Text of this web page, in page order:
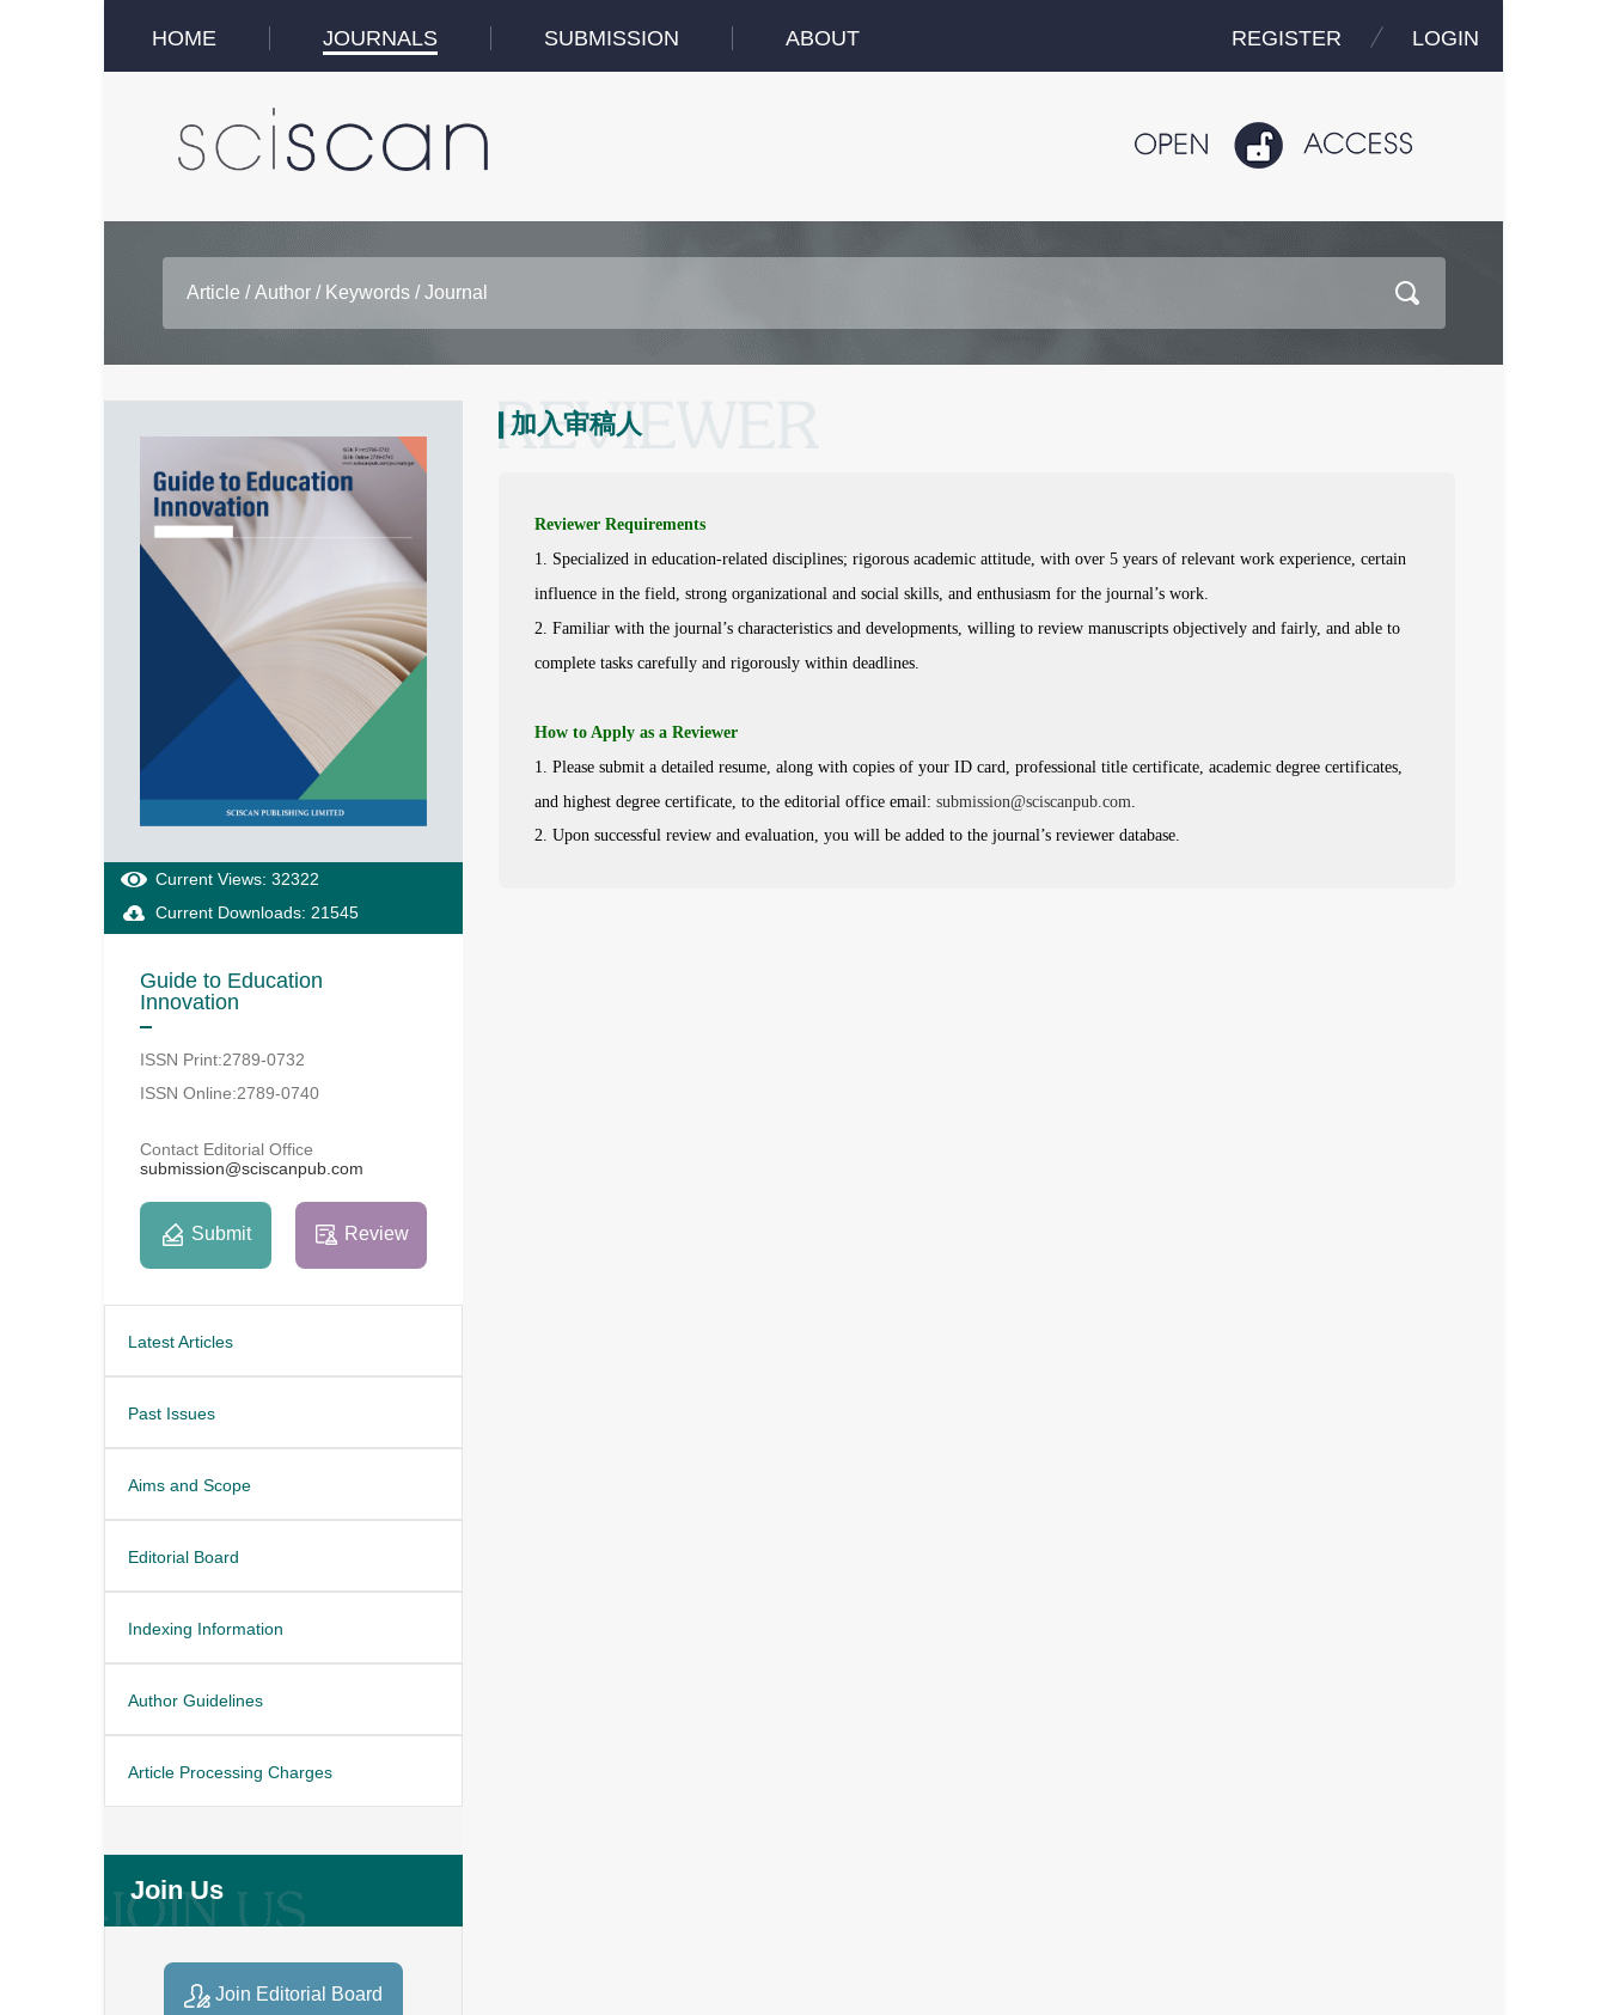
HOME JOURNALS SUBMISSION ABOUT REGISTER LOGIN
Current Views: 32322
Current Downloads: 21545
Guide to Education
Innovation
ISSN Print:2789-0732
ISSN Online:2789-0740
Contact Editorial Office
submission@sciscanpub.com
Submit Review
Latest Articles
Past Issues
Aims and Scope
Editorial Board
Indexing Information
Author Guidelines
Article Processing Charges
Join Us
Join Editorial Board
加入审稿人
Reviewer Requirements
1. Specialized in education-related disciplines; rigorous academic attitude, with over 5 years of relevant work experience, certain
influence in the field, strong organizational and social skills, and enthusiasm for the journal’s work.
2. Familiar with the journal’s characteristics and developments, willing to review manuscripts objectively and fairly, and able to
complete tasks carefully and rigorously within deadlines.
How to Apply as a Reviewer
1. Please submit a detailed resume, along with copies of your ID card, professional title certificate, academic degree certificates,
and highest degree certificate, to the editorial office email: submission@sciscanpub.com.
2. Upon successful review and evaluation, you will be added to the journal’s reviewer database.